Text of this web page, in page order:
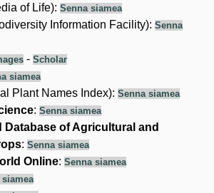
of Life):Senna siamea
Information Facility):Senna
-Scholar
siamea
Plant Names Index):Senna siamea
:Senna siamea
Database of Agricultural and
:Senna siamea
Online:Senna siamea
siamea